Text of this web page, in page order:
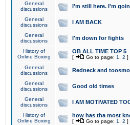
General
discussions
I'm still here. I'm
General
discussions
I AM BACK
General
discussions
I'm down for fights
History of
Online Boxing
OB ALL TIME TOP 5
[ Go to page: 1 2 ]
General
discussions
Redneck and
General
discussions
Good old times
General
discussions
I AM MOTIVATED
History of
Online Boxing
how has tha most
[ Go to page: 1 2 ]